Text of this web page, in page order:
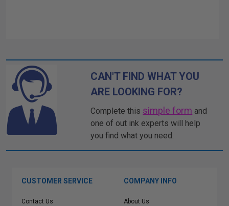
CAN'T FIND WHAT YOU
ARE LOOKING FOR?
Complete this simple form and
one of out ink experts will help
you find what you need.
CUSTOMER SERVICE
Contact Us
COMPANY INFO
About Us